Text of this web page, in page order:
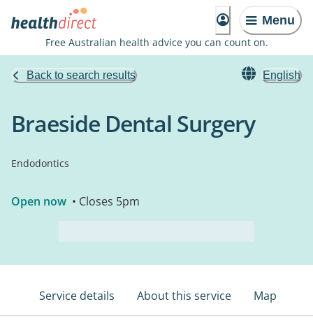
Menu
Free Australian health advice you can count on.
Back to search results English
Braeside Dental Surgery
Endodontics
Open now • Closes 5pm
Service details About this service Map